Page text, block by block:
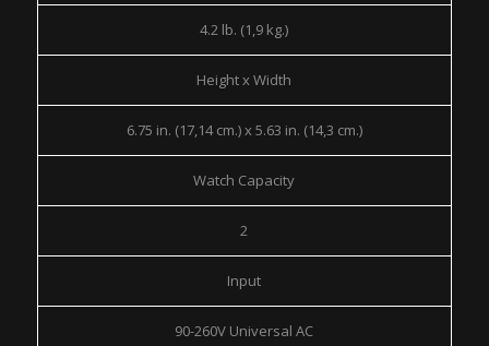
4.2 lb. (1,9 kg.)
Height x Width
6.75 in. (17,14 cm.) x 5.63 in. (14,3 cm.)
Watch Capacity
2
Input
90-260V Universal AC